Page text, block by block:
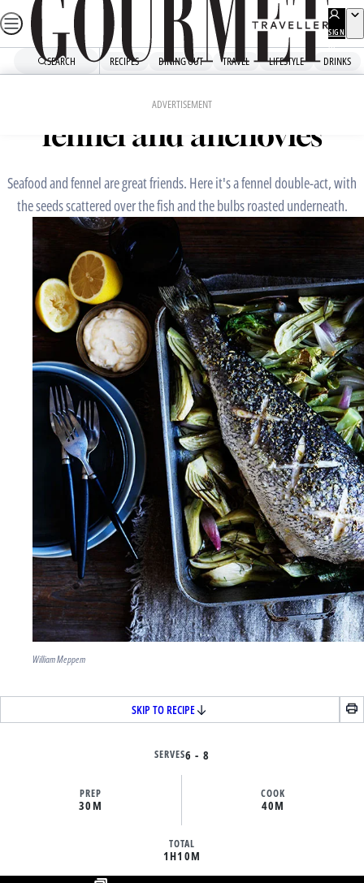
Skip
to
SIGN
UP
SEARCH RECIPES DINING OUT TRAVEL LIFESTYLE DRINKS
ADVERTISEMENT
Mulloway with gem lettuce,
fennel and anchovies
Seafood and fennel are great friends. Here it's a fennel double-act, with
the seeds scattered over the fish and the bulbs roasted underneath.
William Meppem
SKIP TO RECIPE
SERVES6 - 8
PREP
30M
COOK
40M
TOTAL
1H10M